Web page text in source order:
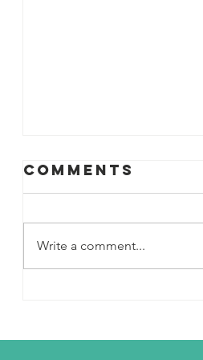
Comments
Write a comment...